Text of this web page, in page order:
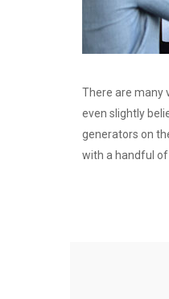
There are many
even slightly
generators on
with a handful